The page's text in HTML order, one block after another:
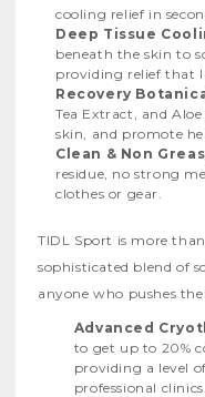
cooling relief in
Deep Tissue
beneath the skin to
providing relief that
Recovery
Tea Extract, and
skin, and promote
Clean & Non
residue, no strong
clothes or gear.
TIDL Sport is more
sophisticated blend of
anyone who pushes
Advanced
to get up to 20%
providing a level
professional clinics.